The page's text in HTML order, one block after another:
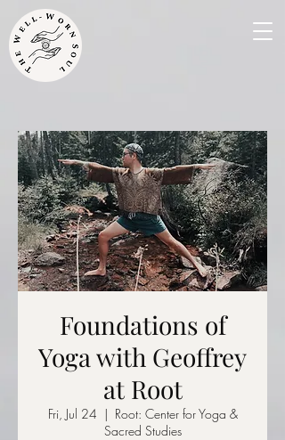
Foundations of
Yoga with Geoffrey
at Root
Fri, Jul 24
  |
Root: Center for Yoga &
Sacred Studies